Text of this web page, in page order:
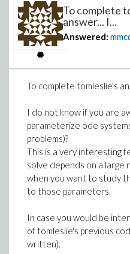
somewhere a tridiagonal
not explain this point
which led to all these
In fact this tridiagonal
was 2D)
I prepared this
more pedagogical way I
I other people here
problem, I hope this
understand your question
> restart;
To complete
answer... I...
Answered:
To complete tomleslie's
I do not know if you are
parameterize ode
problems)?
This is a very interesting
solve depends on a large
when you want to study
to those parameters.
In case you would be
of tomleslie's previous
written).